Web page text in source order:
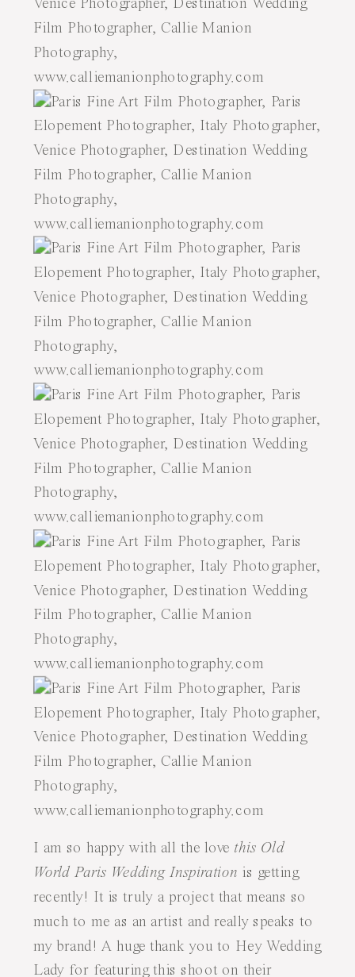
I am so happy with all the love this Old
World Paris Wedding Inspiration is getting
recently! It is truly a project that means so
much to me as an artist and really speaks to
my brand! A huge thank you to Hey Wedding
Lady for featuring this shoot on their